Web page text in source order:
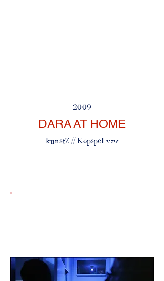
2009
kunstZ // Kopspel vzw
DARA AT HOME